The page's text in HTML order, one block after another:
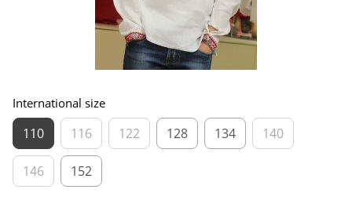
International size
110 116 122 128 134 140
146 152